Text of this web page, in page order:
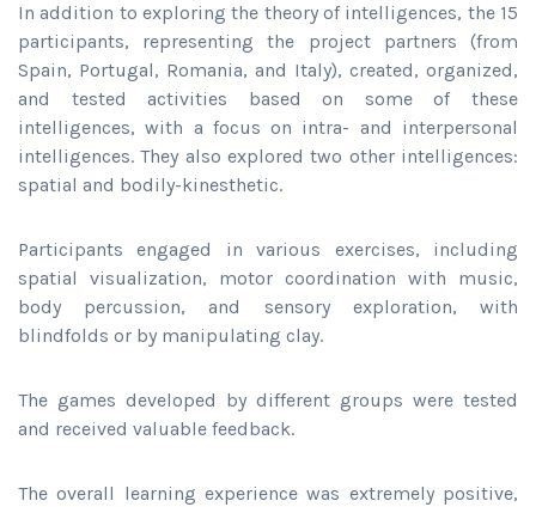
In addition to exploring the theory of intelligences, the 15
participants, representing the project partners (from
Spain, Portugal, Romania, and Italy), created, organized,
and tested activities based on some of these
intelligences, with a focus on intra- and interpersonal
intelligences. They also explored two other intelligences:
spatial and bodily-kinesthetic.
Participants engaged in various exercises, including
spatial visualization, motor coordination with music,
body percussion, and sensory exploration, with
blindfolds or by manipulating clay.
The games developed by different groups were tested
and received valuable feedback.
The overall learning experience was extremely positive,